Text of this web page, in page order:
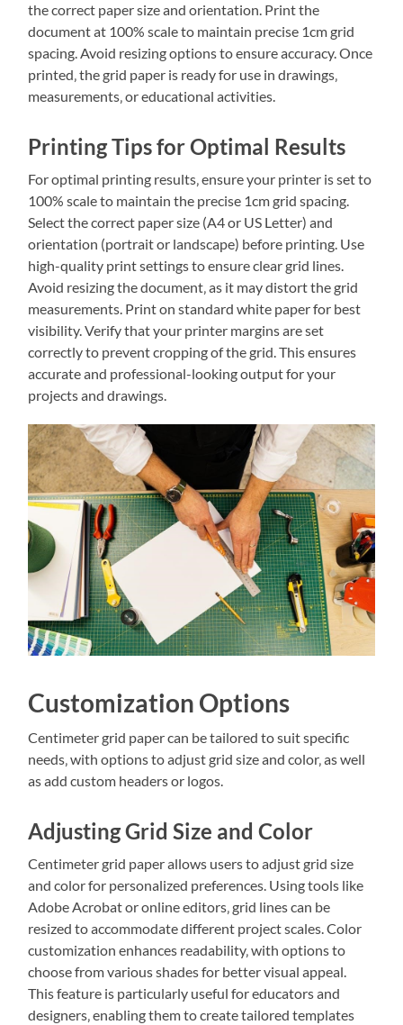
the correct paper size and orientation. Print the
document at 100% scale to maintain precise 1cm grid
spacing. Avoid resizing options to ensure accuracy. Once
printed‚ the grid paper is ready for use in drawings‚
measurements‚ or educational activities.
Printing Tips for Optimal Results
For optimal printing results‚ ensure your printer is set to
100% scale to maintain the precise 1cm grid spacing.
Select the correct paper size (A4 or US Letter) and
orientation (portrait or landscape) before printing. Use
high-quality print settings to ensure clear grid lines.
Avoid resizing the document‚ as it may distort the grid
measurements. Print on standard white paper for best
visibility. Verify that your printer margins are set
correctly to prevent cropping of the grid. This ensures
accurate and professional-looking output for your
projects and drawings.
Customization Options
Centimeter grid paper can be tailored to suit specific
needs‚ with options to adjust grid size and color‚ as well
as add custom headers or logos.
Adjusting Grid Size and Color
Centimeter grid paper allows users to adjust grid size
and color for personalized preferences. Using tools like
Adobe Acrobat or online editors‚ grid lines can be
resized to accommodate different project scales. Color
customization enhances readability‚ with options to
choose from various shades for better visual appeal.
This feature is particularly useful for educators and
designers‚ enabling them to create tailored templates